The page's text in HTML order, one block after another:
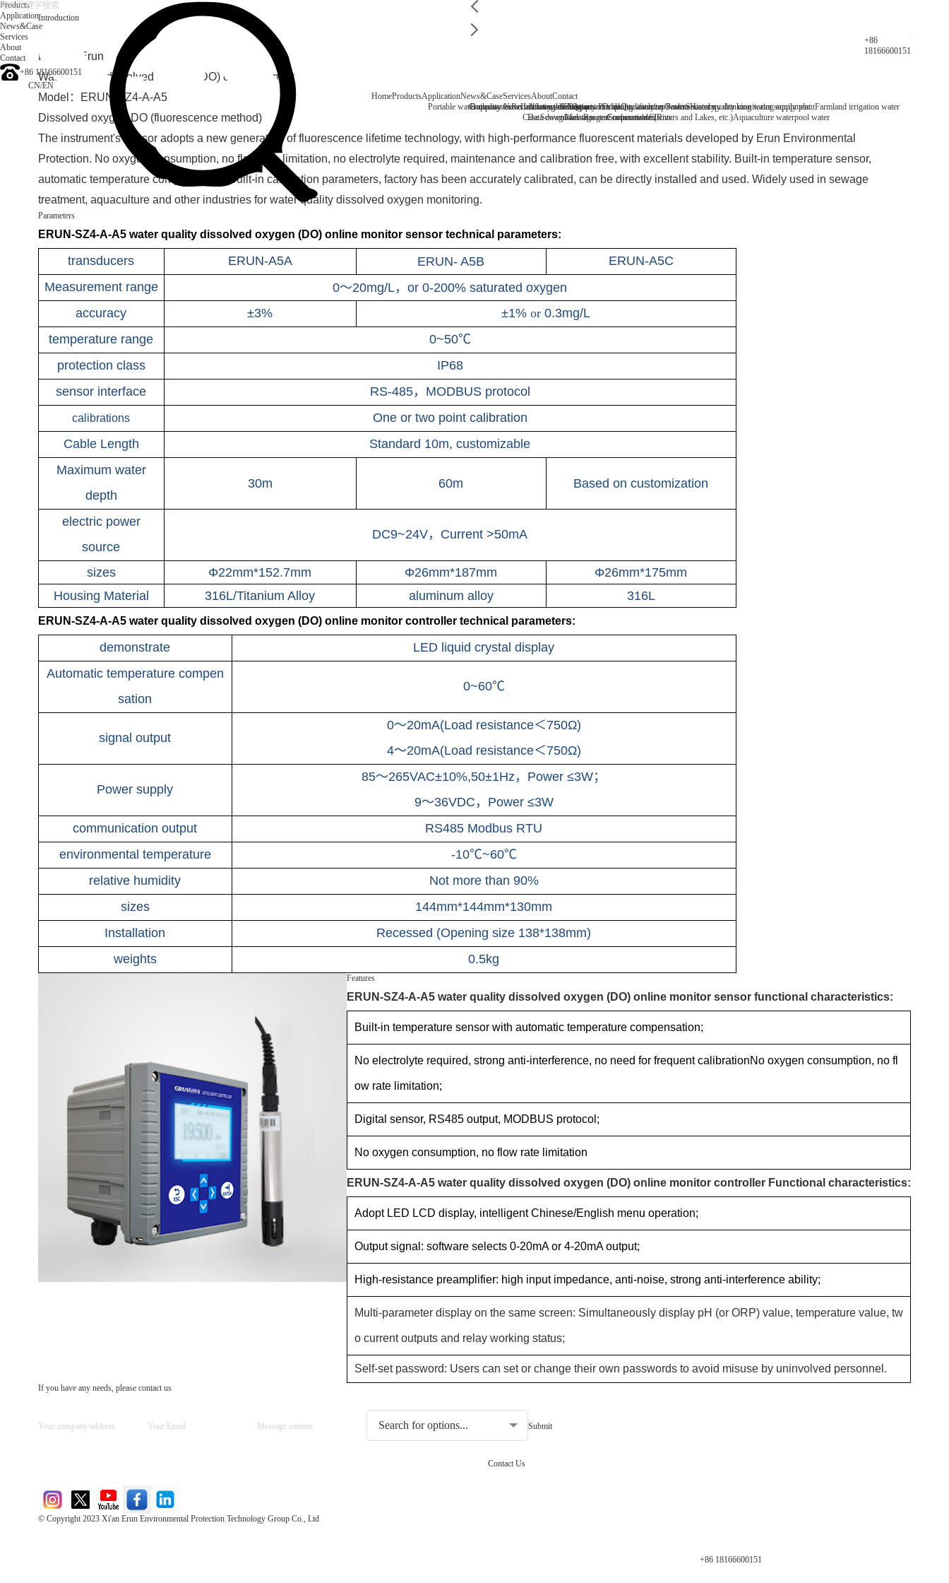
+86
18166600151
HomeProducts
Portable water quality testerLaboratory benchtop water quality analyzerOn-line water quality monitoring equipment
Reagent consumables
Application
Boiler waterRecirculating cooling waterDrinking water/tap waterSecondary drinking water supply plantFarmland irrigation water
Sewage/waste waterSurface water(Rivers and Lakes, etc.)Aquaculture waterpool water
News&Case
Company NewsIndustry information
Case
Services
After-saleFAQ
Data download
About
Company ProfileQualification PatentsHistory
Cooperative Clients
Contact
Contact
Message
Products
Application
News&Case
Services
About
Contact
+86 18166600151
CN/EN
Introduction
Introduction
Brand：Erun
Water quality dissolved oxygen (DO) online monitor
Model：ERUN-SZ4-A-A5
Dissolved oxygen DO (fluorescence method)
The instrument's sensor adopts a new generation of fluorescence lifetime technology, with high-performance fluorescent materials developed by Erun Environmental
Protection. No oxygen consumption, no flow rate limitation, no electrolyte required, maintenance and calibration free, with excellent stability. Built-in temperature sensor,
automatic temperature compensation. Built-in calibration parameters, factory has been accurately calibrated, can be directly installed and used. Widely used in sewage
treatment, aquaculture and other industries for water quality dissolved oxygen monitoring.
Parameters
ERUN-SZ4-A-A5 water quality dissolved oxygen (DO) online monitor sensor technical parameters:
transducers ERUN-A5A ERUN- A5B
ERUN-A5C
Measurement range
0～20mg/L，or 0-200% saturated oxygen
accuracy
±3% ±1% or0.3mg/L
temperature range
0~50℃
protection class
IP68
sensor interface
RS-485，MODBUS protocol
calibrations
One or two point calibration
Cable Length
Standard 10m, customizable
Maximum water
depth
30m 60m Based on customization
electric power
source
DC9~24V，Current >50mA
sizes Φ22mm*152.7mm Φ26mm*187mm
Φ26mm*175mm
Housing Material
316L/Titanium Alloy aluminum alloy 316L
ERUN-SZ4-A-A5 water quality dissolved oxygen (DO) online monitor controller technical parameters:
demonstrate
LED liquid crystal display
Automatic temperature compen
sation
0~60℃
signal output
0～20mA(Load resistance＜750Ω)
4～20mA(Load resistance＜750Ω)
Power supply
85～265VAC±10%,50±1Hz，Power ≤3W；
9～36VDC， Power ≤3W
communication output
RS485 Modbus RTU
environmental temperature
-10℃~60℃
relative humidity
Not more than 90%
sizes
144mm*144mm*130mm
Installation
Recessed (Opening size 138*138mm)
weights
0.5kg
Features
ERUN-SZ4-A-A5 water quality dissolved oxygen (DO) online monitor sensor functional characteristics:
Built-in temperature sensor with automatic temperature compensation;
No electrolyte required, strong anti-interference, no need for frequent calibrationNo oxygen consumption, no fl
ow rate limitation;
Digital sensor, RS485 output, MODBUS protocol;
No oxygen consumption, no flow rate limitation
ERUN-SZ4-A-A5 water quality dissolved oxygen (DO) online monitor controller Functional characteristics:
Adopt LED LCD display, intelligent Chinese/English menu operation;
Output signal: software selects 0-20mA or 4-20mA output;
High-resistance preamplifier: high input impedance, anti-noise, strong anti-interference ability;
Multi-parameter display on the same screen: Simultaneously display pH (or ORP) value, temperature value, tw
o current outputs and relay working status;
Self-set password: Users can set or change their own passwords to avoid misuse by uninvolved personnel.
If you have any needs, please contact us
© Copyright 2023 Xi'an Erun Environmental Protection Technology Group Co., Ltd
Contact Us
+86 18166600151